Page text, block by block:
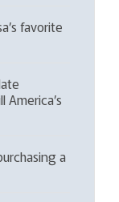
favorite
a